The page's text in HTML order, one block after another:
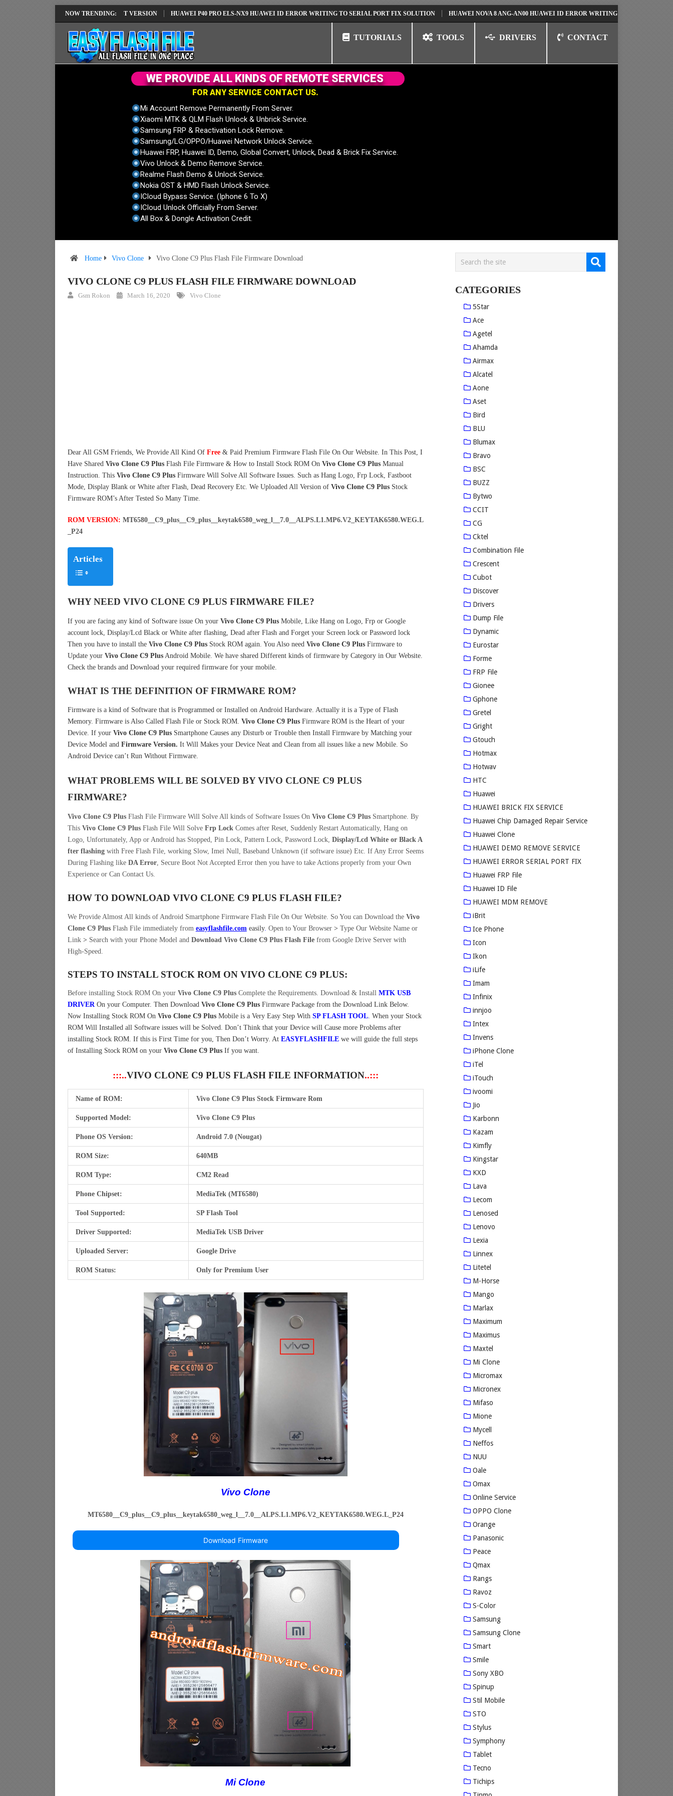
NOW TRENDING:
SOLUTION EMUI14 LATEST VERSION HUAWEI P40 PRO ELS-NX9 HUAWEI ID ERROR WRITING TO SERIAL PORT FIX SOLUTION HUAWEI NOVA 8 ANG-AN00 HUAWEI ID ERROR WRITING TO SERIAL PORT FIX
TUTORIALS TOOLS DRIVERS CONTACT
FOR ANY SERVICE CONTACT US.
Mi Account Remove Permanently From Server.
Xiaomi MTK & QLM Flash Unlock & Unbrick Service.
Samsung FRP & Reactivation Lock Remove.
Samsung/LG/OPPO/Huawei Network Unlock Service.
Huawei FRP, Huawei ID, Demo, Global Convert, Unlock, Dead & Brick Fix Service.
Vivo Unlock & Demo Remove Service.
Realme Flash Demo & Unlock Service.
Nokia OST & HMD Flash Unlock Service.
ICloud Bypass Service. (Iphone 6 To X)
ICloud Unlock Officially From Server.
All Box & Dongle Activation Credit.
WE PROVIDE ALL KINDS OF REMOTE SERVICES
Home Vivo Clone Vivo Clone C9 Plus Flash File Firmware Download
VIVO CLONE C9 PLUS FLASH FILE FIRMWARE DOWNLOAD
Gsm Rokon March 16, 2020 Vivo Clone
Dear All GSM Friends, We Provide All Kind Of Free & Paid Premium Firmware Flash File On Our Website. In This Post, I
Have SharedVivo Clone C9 PlusFlash File Firmware & How to Install Stock ROM On Vivo Clone C9 Plus Manual
Instruction. This Vivo Clone C9 PlusFirmware Will Solve All Software Issues. Such as Hang Logo, Frp Lock, Fastboot
Mode, Display Blank or White after Flash, Dead Recovery Etc. We Uploaded All Version of Vivo Clone C9 PlusStock
Firmware ROM’s After Tested So Many Time.
ROM VERSION: MT6580__C9_plus__C9_plus__keytak6580_weg_l__7.0__ALPS.L1.MP6.V2_KEYTAK6580.WEG.L
_P24
Articles
WHY NEED VIVO CLONE C9 PLUS FIRMWARE FILE?
If you are facing any kind of Software issue On your Vivo Clone C9 PlusMobile, Like Hang on Logo, Frp or Google
account lock, Display/Lcd Black or White after flashing, Dead after Flash and Forget your Screen lock or Password lock
Then you have to install the Vivo Clone C9 PlusStock ROM again. You Also need Vivo Clone C9 PlusFirmware to
Update your Vivo Clone C9 PlusAndroid Mobile. We have shared Different kinds of firmware by Category in Our Website.
Check the brands and Download your required firmware for your mobile.
WHAT IS THE DEFINITION OF FIRMWARE ROM?
Firmware is a kind of Software that is Programmed or Installed on Android Hardware. Actually it is a Type of Flash
Memory. Firmware is Also Called Flash File or Stock ROM. Vivo Clone C9 PlusFirmware ROM is the Heart of your
Device. If your Vivo Clone C9 PlusSmartphone Causes any Disturb or Trouble then Install Firmware by Matching your
Device Model and Firmware Version. It Will Makes your Device Neat and Clean from all issues like a new Mobile. So
Android Device can’t Run Without Firmware.
WHAT PROBLEMS WILL BE SOLVED BYVIVO CLONE C9 PLUS
FIRMWARE?
Vivo Clone C9 PlusFlash File Firmware Will Solve All kinds of Software Issues On Vivo Clone C9 PlusSmartphone. By
This Vivo Clone C9 PlusFlash File Will Solve Frp LockComes after Reset, Suddenly Restart Automatically, Hang on
Logo, Unfortunately, App or Android has Stopped, Pin Lock, Pattern Lock, Password Lock, Display/Lcd White or Black A
fter flashingwith Free Flash File, working Slow, Imei Null, Baseband Unknown (if software issue) Etc. If Any Error Seems
During Flashing like DA Error, Secure Boot Not Accepted Error then you have to take Actions properly from your Own
Experience or Can Contact Us.
HOW TO DOWNLOAD VIVO CLONE C9 PLUS FLASH FILE?
We Provide Almost All kinds of Android Smartphone Firmware Flash File On Our Website. So You can Download the Vivo
Clone C9 PlusFlash File immediately from easyflashfile.com easily. Open to Your Browser > Type Our Website Name or
Link > Search with your Phone Model and Download Vivo Clone C9 Plus Flash Filefrom Google Drive Server with
High-Speed.
STEPS TO INSTALL STOCK ROM ON VIVO CLONE C9 PLUS:
Before installing Stock ROM On your Vivo Clone C9 PlusComplete the Requirements. Download & Install MTK USB
DRIVEROn your Computer. Then Download Vivo Clone C9 PlusFirmware Package from the Download Link Below.
Now Installing Stock ROM On Vivo Clone C9 PlusMobile is a Very Easy Step With SP FLASH TOOL. When your Stock
ROM Will Installed all Software issues will be Solved. Don’t Think that your Device will Cause more Problems after
installing Stock ROM. If this is First Time for you, Then Don’t Worry. At EASYFLASHFILE we will guide the full steps
of Installing Stock ROM on your Vivo Clone C9 PlusIf you want.
:::..VIVO CLONE C9 PLUS FLASH FILE INFORMATION..:::
Name of ROM: Vivo Clone C9 Plus Stock Firmware Rom
Supported Model: Vivo Clone C9 Plus
Phone OS Version: Android 7.0 (Nougat)
ROM Size: 640MB
ROM Type: CM2 Read
Phone Chipset: MediaTek (MT6580)
Tool Supported: SP Flash Tool
Driver Supported: MediaTek USB Driver
Uploaded Server: Google Drive
ROM Status: Only for Premium User
Vivo Clone
MT6580__C9_plus__C9_plus__keytak6580_weg_l__7.0__ALPS.L1.MP6.V2_KEYTAK6580.WEG.L_P24
Download Firmware
Mi Clone
CATEGORIES
5Star
Ace
Agetel
Ahamda
Airmax
Alcatel
Aone
Aset
Bird
BLU
Blumax
Bravo
BSC
BUZZ
Bytwo
CCIT
CG
Cktel
Combination File
Crescent
Cubot
Discover
Drivers
Dump File
Dynamic
Eurostar
Forme
FRP File
Gionee
Gphone
Gretel
Gright
Gtouch
Hotmax
Hotwav
HTC
Huawei
HUAWEI BRICK FIX SERVICE
Huawei Chip Damaged Repair Service
Huawei Clone
HUAWEI DEMO REMOVE SERVICE
HUAWEI ERROR SERIAL PORT FIX
Huawei FRP File
Huawei ID File
HUAWEI MDM REMOVE
iBrit
Ice Phone
Icon
Ikon
iLife
Imam
Infinix
innjoo
Intex
Invens
iPhone Clone
iTel
iTouch
ivoomi
Jio
Karbonn
Kazam
Kimfly
Kingstar
KXD
Lava
Lecom
Lenosed
Lenovo
Lexia
Linnex
Litetel
M-Horse
Mango
Marlax
Maximum
Maximus
Maxtel
Mi Clone
Micromax
Micronex
Mifaso
Mione
Mycell
Neffos
NUU
Oale
Omax
Online Service
OPPO Clone
Orange
Panasonic
Peace
Qmax
Rangs
Ravoz
S-Color
Samsung
Samsung Clone
Smart
Smile
Sony XBO
Spinup
Stil Mobile
STO
Stylus
Symphony
Tablet
Tecno
Tichips